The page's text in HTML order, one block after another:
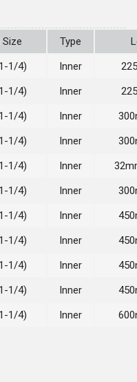
Type
1/4) Inner
1/4) Inner
1/4) Inner
1/4) Inner
1/4) Inner
1/4) Inner
1/4) Inner
1/4) Inner
1/4) Inner
1/4) Inner
1/4) Inner